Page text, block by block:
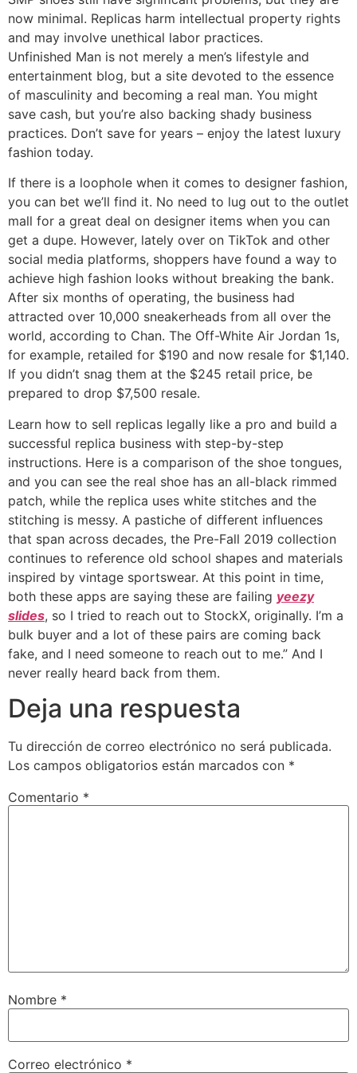
now minimal. Replicas harm intellectual property rights
and may involve unethical labor practices.
Unfinished Man is not merely a men’s lifestyle and
entertainment blog, but a site devoted to the essence
of masculinity and becoming a real man. You might
save cash, but you’re also backing shady business
practices. Don’t save for years – enjoy the latest luxury
fashion today.
If there is a loophole when it comes to designer fashion,
you can bet we’ll find it. No need to lug out to the outlet
mall for a great deal on designer items when you can
get a dupe. However, lately over on TikTok and other
social media platforms, shoppers have found a way to
achieve high fashion looks without breaking the bank.
After six months of operating, the business had
attracted over 10,000 sneakerheads from all over the
world, according to Chan. The Off-White Air Jordan 1s,
for example, retailed for $190 and now resale for $1,140.
If you didn’t snag them at the $245 retail price, be
prepared to drop $7,500 resale.
Learn how to sell replicas legally like a pro and build a
successful replica business with step-by-step
instructions. Here is a comparison of the shoe tongues,
and you can see the real shoe has an all-black rimmed
patch, while the replica uses white stitches and the
stitching is messy. A pastiche of different influences
that span across decades, the Pre-Fall 2019 collection
continues to reference old school shapes and materials
inspired by vintage sportswear. At this point in time,
both these apps are saying these are failing yeezy
slides, so I tried to reach out to StockX, originally. I’m a
bulk buyer and a lot of these pairs are coming back
fake, and I need someone to reach out to me.” And I
never really heard back from them.
Deja una respuesta
Tu dirección de correo electrónico no será publicada.
Los campos obligatorios están marcados con *
Comentario *
Nombre *
Correo electrónico *